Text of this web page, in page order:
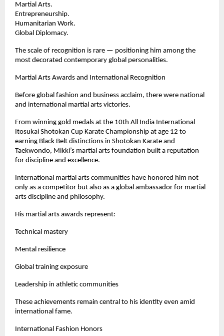
Martial Arts.
Entrepreneurship.
Humanitarian Work.
Global Diplomacy.
The scale of recognition is rare — positioning him among the
most decorated contemporary global personalities.
Martial Arts Awards and International Recognition
Before global fashion and business acclaim, there were national
and international martial arts victories.
From winning gold medals at the 10th All India International
Itosukai Shotokan Cup Karate Championship at age 12 to
earning Black Belt distinctions in Shotokan Karate and
Taekwondo, Mikki’s martial arts foundation built a reputation
for discipline and excellence.
International martial arts communities have honored him not
only as a competitor but also as a global ambassador for martial
arts discipline and philosophy.
His martial arts awards represent:
Technical mastery
Mental resilience
Global training exposure
Leadership in athletic communities
These achievements remain central to his identity even amid
international fame.
International Fashion Honors